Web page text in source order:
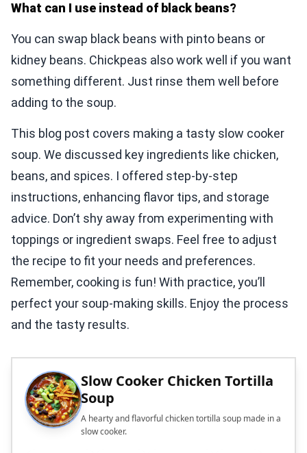
What can I use instead of black beans?
You can swap black beans with pinto beans or
kidney beans. Chickpeas also work well if you want
something different. Just rinse them well before
adding to the soup.
This blog post covers making a tasty slow cooker
soup. We discussed key ingredients like chicken,
beans, and spices. I offered step-by-step
instructions, enhancing flavor tips, and storage
advice. Don’t shy away from experimenting with
toppings or ingredient swaps. Feel free to adjust
the recipe to fit your needs and preferences.
Remember, cooking is fun! With practice, you’ll
perfect your soup-making skills. Enjoy the process
and the tasty results.
Slow Cooker Chicken Tortilla
Soup
A hearty and flavorful chicken tortilla soup made in a
slow cooker.